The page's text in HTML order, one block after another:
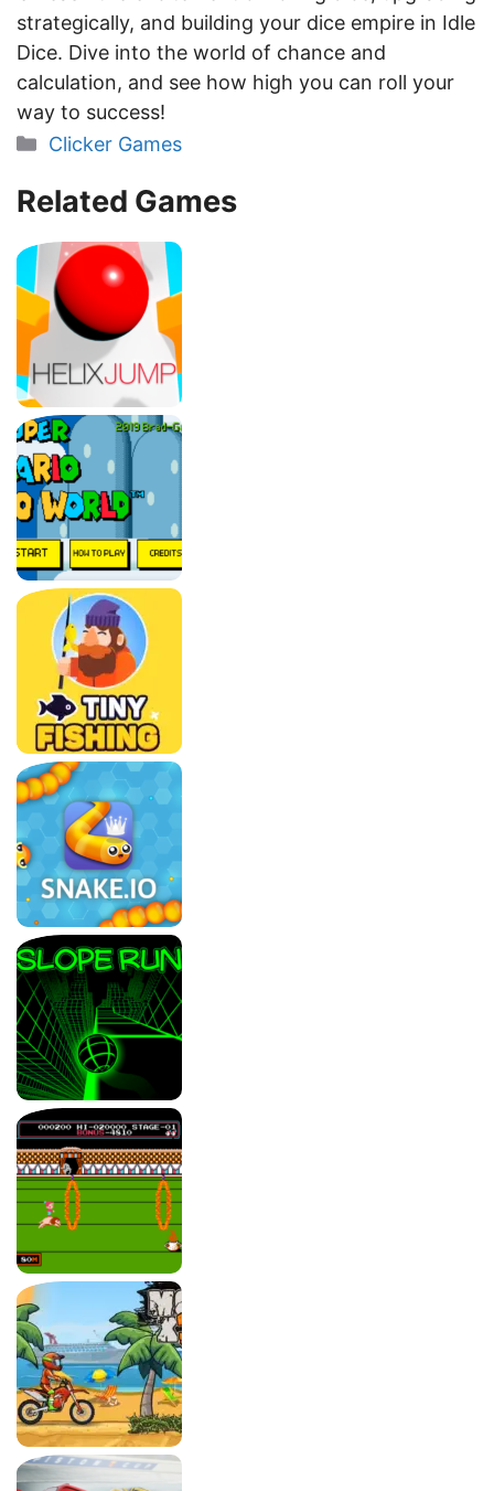
strategically, and building your dice empire in Idle
Dice. Dive into the world of chance and
calculation, and see how high you can roll your
way to success!
Categories
Clicker Games
Related Games